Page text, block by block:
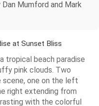
Mumford and Mark
at Sunset Bliss
tropical beach paradise
pink clouds. Two
one on the left
right extending from
with the colorful